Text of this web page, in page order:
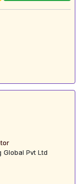
Global Pvt Ltd